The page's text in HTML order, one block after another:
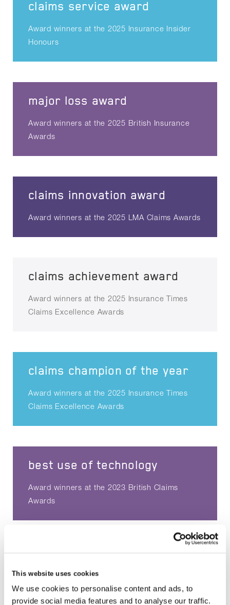
This website uses cookies
We use cookies to personalise content and ads, to
provide social media features and to analyse our traffic.
claims service award
Award winners at the 2025 Insurance Insider
Honours
major loss award
Award winners at the 2025 British Insurance
Awards
claims innovation award
Award winners at the 2025 LMA Claims Awards
claims achievement award
Award winners at the 2025 Insurance Times
Claims Excellence Awards
claims champion of the year
Award winners at the 2025 Insurance Times
Claims Excellence Awards
best use of technology
Award winners at the 2023 British Claims
Awards
Claims Excellence Awards